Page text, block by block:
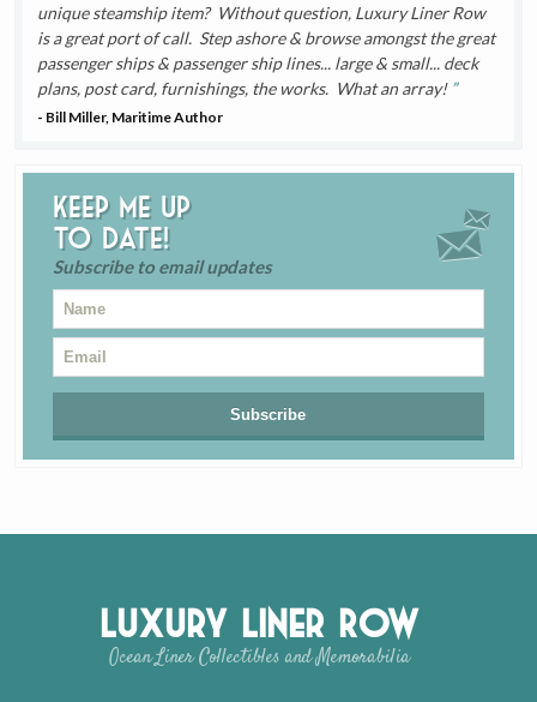
unique steamship item? Without question, Luxury Liner Row
is a great port of call. Step ashore & browse amongst the great
passenger ships & passenger ship lines... large & small... deck
plans, post card, furnishings, the works. What an array!
- Bill Miller, Maritime Author
Keep me up
to date!
Subscribe to email updates
Luxury Liner Row
Ocean Liner Collectibles and Memorabilia